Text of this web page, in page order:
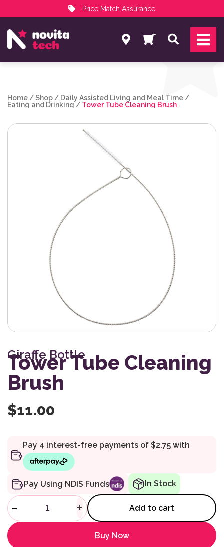
Price Match Assurance
NovitaTech Partner Program
Search
Home /Shop / Daily Assisted Living and Meal Time /
Eating and Drinking / Tower Tube Cleaning Brush
Giraffe Bottle
Tower Tube Cleaning
Brush
$11.00
Pay Using NDIS Funds In Stock
Tower Tube Cleaning Brush
- + Add to cart
Buy Now